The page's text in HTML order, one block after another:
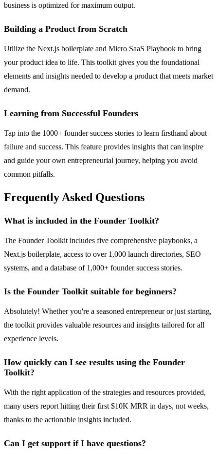
business is optimized for maximum output.
Building a Product from Scratch
Utilize the Next.js boilerplate and Micro SaaS Playbook to bring
your product idea to life. This toolkit gives you the foundational
elements and insights needed to develop a product that meets market
demand.
Learning from Successful Founders
Tap into the 1000+ founder success stories to learn firsthand about
failure and success. This feature provides insights that can inspire
and guide your own entrepreneurial journey, helping you avoid
common pitfalls.
Frequently Asked Questions
What is included in the Founder Toolkit?
The Founder Toolkit includes five comprehensive playbooks, a
Next.js boilerplate, access to over 1,000 launch directories, SEO
systems, and a database of 1,000+ founder success stories.
Is the Founder Toolkit suitable for beginners?
Absolutely! Whether you're a seasoned entrepreneur or just starting,
the toolkit provides valuable resources and insights tailored for all
experience levels.
How quickly can I see results using the Founder
Toolkit?
With the right application of the strategies and resources provided,
many users report hitting their first $10K MRR in days, not weeks,
thanks to the actionable insights included.
Can I get support if I have questions?